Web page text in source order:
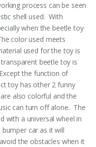
process can be seen
shell used. With
when the beetle toy
color used meets
used for the toy is
beetle toy is
Except the function of
toy has other 2 funny
also colorful and the
can turn off alone. The
with a universal wheel in
car as it will
the obstacles when it